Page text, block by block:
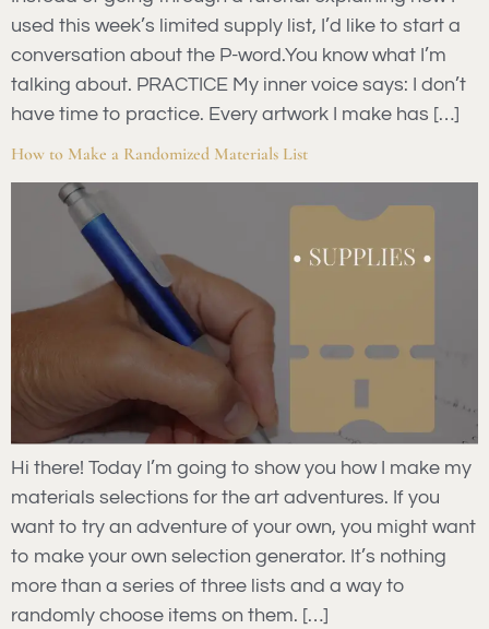
used this week’s limited supply list, I’d like to start a
conversation about the P-word.You know what I’m
talking about. PRACTICE My inner voice says: I don’t
have time to practice. Every artwork I make has […]
How to Make a Randomized Materials List
Hi there! Today I’m going to show you how I make my
materials selections for the art adventures. If you
want to try an adventure of your own, you might want
to make your own selection generator. It’s nothing
more than a series of three lists and a way to
randomly choose items on them. […]